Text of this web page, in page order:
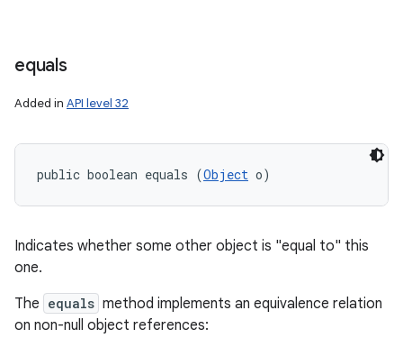
equals
Added in API level 32
public boolean equals (Object o)
Indicates whether some other object is "equal to" this
one.
The equals method implements an equivalence relation
on non-null object references: